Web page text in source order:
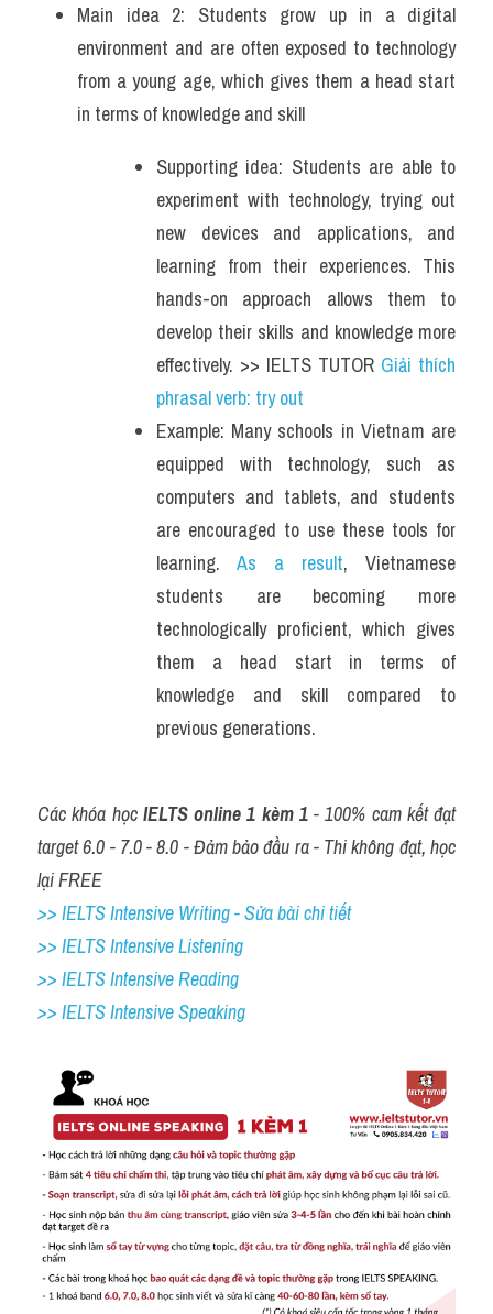
Main idea 2: Students grow up in a digital
environment and are often exposed to technology
from a young age, which gives them a head start
in terms of knowledge and skill
Supporting idea: Students are able to
experiment with technology, trying out
new devices and applications, and
learning from their experiences. This
hands-on approach allows them to
develop their skills and knowledge more
effectively. >> IELTS TUTOR Giải thích
phrasal verb: try out
Example: Many schools in Vietnam are
equipped with technology, such as
computers and tablets, and students
are encouraged to use these tools for
learning. As a result, Vietnamese
students are becoming more
technologically proficient, which gives
them a head start in terms of
knowledge and skill compared to
previous generations.
Các khóa học IELTS online 1 kèm 1 - 100% cam kết đạt
target 6.0 - 7.0 - 8.0 - Đảm bảo đầu ra - Thi không đạt, học
lại FREE
>> IELTS Intensive Writing - Sửa bài chi tiết
>> IELTS Intensive Listening
>> IELTS Intensive Reading
>> IELTS Intensive Speaking